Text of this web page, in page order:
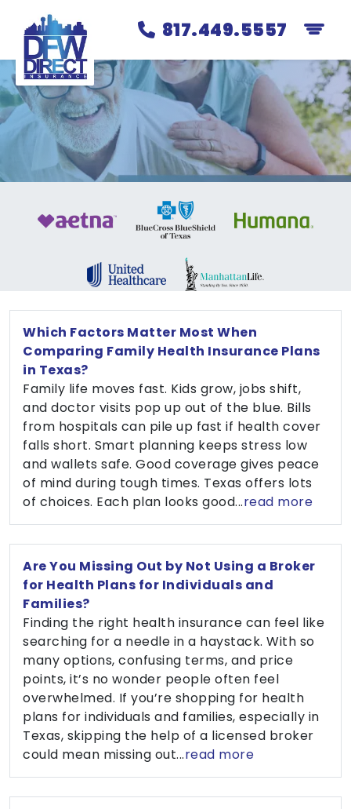
817.449.5557
Which Factors Matter Most When
Comparing Family Health Insurance Plans
in Texas?
Family life moves fast. Kids grow, jobs shift,
and doctor visits pop up out of the blue. Bills
from hospitals can pile up fast if health cover
falls short. Smart planning keeps stress low
and wallets safe. Good coverage gives peace
of mind during tough times. Texas offers lots
of choices. Each plan looks good...read more
Are You Missing Out by Not Using a Broker
for Health Plans for Individuals and
Families?
Finding the right health insurance can feel like
searching for a needle in a haystack. With so
many options, confusing terms, and price
points, it’s no wonder people often feel
overwhelmed. If you’re shopping for health
plans for individuals and families, especially in
Texas, skipping the help of a licensed broker
could mean missing out...read more